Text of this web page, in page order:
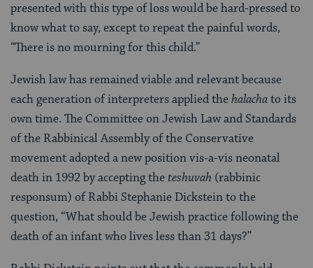
presented with this type of loss would be hard-pressed to
know what to say, except to repeat the painful words,
“There is no mourning for this child.”
Jewish law has remained viable and relevant because
each generation of interpreters applied thehalachato its
own time. The Committee on Jewish Law and Standards
of the Rabbinical Assembly of the Conservative
movement adopted a new position vis-a-vis neonatal
death in 1992 by accepting theteshuvah (rabbinic
responsum) of Rabbi Stephanie Dickstein to the
question, “What should be Jewish practice following the
death of an infant who lives less than 31 days?”